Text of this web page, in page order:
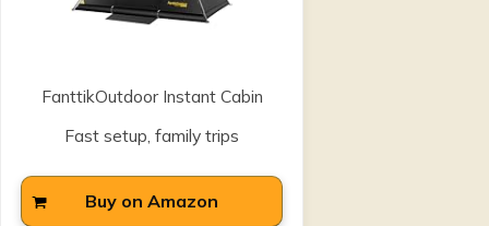
FanttikOutdoor Instant Cabin
Fast setup, family trips
Buy on Amazon